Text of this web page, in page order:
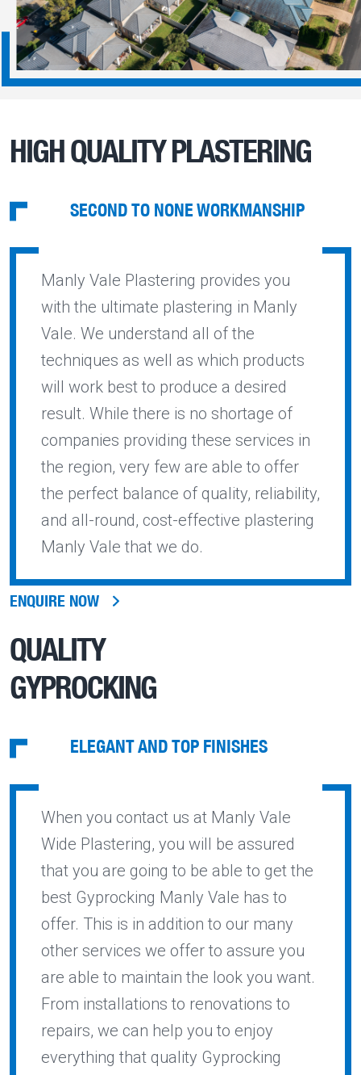
HIGH QUALITY PLASTERING
SECOND TO NONE WORKMANSHIP
Manly Vale Plastering provides you
with the ultimate plastering in Manly
Vale. We understand all of the
techniques as well as which products
will work best to produce a desired
result. While there is no shortage of
companies providing these services in
the region, very few are able to offer
the perfect balance of quality, reliability,
and all-round, cost-effective plastering
Manly Vale that we do.
ENQUIRE NOW
QUALITY
GYPROCKING
ELEGANT AND TOP FINISHES
When you contact us at Manly Vale
Wide Plastering, you will be assured
that you are going to be able to get the
best Gyprocking Manly Vale has to
offer. This is in addition to our many
other services we offer to assure you
are able to maintain the look you want.
From installations to renovations to
repairs, we can help you to enjoy
everything that quality Gyprocking